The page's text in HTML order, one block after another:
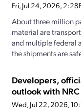
Fri, Jul 24, 2026,
About three million
material are
and multiple federal
the shipments are
Developers,
outlook with NRC
Wed, Jul 22, 2026,